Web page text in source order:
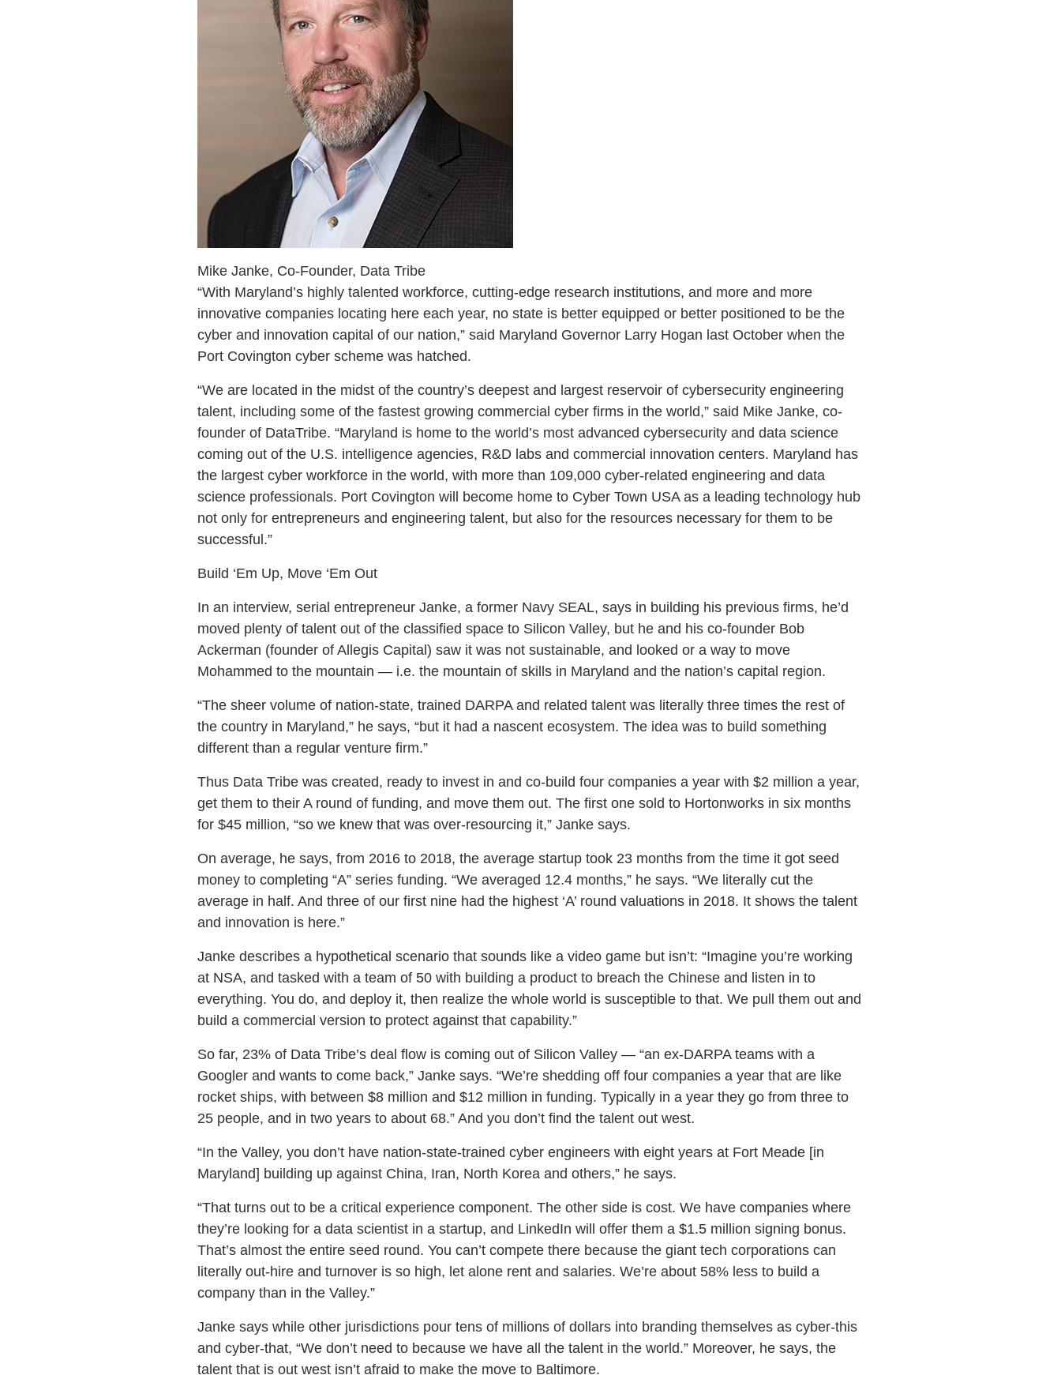
Mike Janke, Co-Founder, Data Tribe
“With Maryland’s highly talented workforce, cutting-edge research institutions, and more and more
innovative companies locating here each year, no state is better equipped or better positioned to be the
cyber and innovation capital of our nation,” said Maryland Governor Larry Hogan last October when the
Port Covington cyber scheme was hatched.
“We are located in the midst of the country’s deepest and largest reservoir of cybersecurity engineering
talent, including some of the fastest growing commercial cyber firms in the world,” said Mike Janke, co-
founder of DataTribe. “Maryland is home to the world’s most advanced cybersecurity and data science
coming out of the U.S. intelligence agencies, R&D labs and commercial innovation centers. Maryland has
the largest cyber workforce in the world, with more than 109,000 cyber-related engineering and data
science professionals. Port Covington will become home to Cyber Town USA as a leading technology hub
not only for entrepreneurs and engineering talent, but also for the resources necessary for them to be
successful.”
Build ‘Em Up, Move ‘Em Out
In an interview, serial entrepreneur Janke, a former Navy SEAL, says in building his previous firms, he’d
moved plenty of talent out of the classified space to Silicon Valley, but he and his co-founder Bob
Ackerman (founder of Allegis Capital) saw it was not sustainable, and looked or a way to move
Mohammed to the mountain — i.e. the mountain of skills in Maryland and the nation’s capital region.
“The sheer volume of nation-state, trained DARPA and related talent was literally three times the rest of
the country in Maryland,” he says, “but it had a nascent ecosystem. The idea was to build something
different than a regular venture firm.”
Thus Data Tribe was created, ready to invest in and co-build four companies a year with $2 million a year,
get them to their A round of funding, and move them out. The first one sold to Hortonworks in six months
for $45 million, “so we knew that was over-resourcing it,” Janke says.
On average, he says, from 2016 to 2018, the average startup took 23 months from the time it got seed
money to completing “A” series funding. “We averaged 12.4 months,” he says. “We literally cut the
average in half. And three of our first nine had the highest ‘A’ round valuations in 2018. It shows the talent
and innovation is here.”
Janke describes a hypothetical scenario that sounds like a video game but isn’t: “Imagine you’re working
at NSA, and tasked with a team of 50 with building a product to breach the Chinese and listen in to
everything. You do, and deploy it, then realize the whole world is susceptible to that. We pull them out and
build a commercial version to protect against that capability.”
So far, 23% of Data Tribe’s deal flow is coming out of Silicon Valley — “an ex-DARPA teams with a
Googler and wants to come back,” Janke says. “We’re shedding off four companies a year that are like
rocket ships, with between $8 million and $12 million in funding. Typically in a year they go from three to
25 people, and in two years to about 68.” And you don’t find the talent out west.
“In the Valley, you don’t have nation-state-trained cyber engineers with eight years at Fort Meade [in
Maryland] building up against China, Iran, North Korea and others,” he says.
“That turns out to be a critical experience component. The other side is cost. We have companies where
they’re looking for a data scientist in a startup, and LinkedIn will offer them a $1.5 million signing bonus.
That’s almost the entire seed round. You can’t compete there because the giant tech corporations can
literally out-hire and turnover is so high, let alone rent and salaries. We’re about 58% less to build a
company than in the Valley.”
Janke says while other jurisdictions pour tens of millions of dollars into branding themselves as cyber-this
and cyber-that, “We don’t need to because we have all the talent in the world.” Moreover, he says, the
talent that is out west isn’t afraid to make the move to Baltimore.